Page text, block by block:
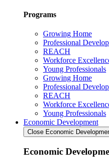
Programs
Growing Home
Professional
REACH
Workforce
Young Professionals
Growing Home
Professional
REACH
Workforce
Young Professionals
Economic Development
Close Economic
Economic